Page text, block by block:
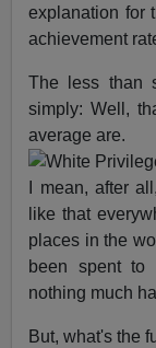
explanation for
achievement
The less than
simply: Well,
average are.
I mean, after
like that
places in the
been spent to
nothing much
But, what's the